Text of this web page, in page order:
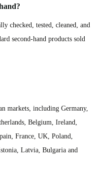
checked, tested, cleaned, and
second-hand products sold
markets, including Germany,
Belgium, Ireland,
France, UK, Poland,
Latvia, Bulgaria and